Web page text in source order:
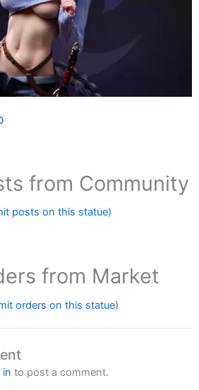
from Community
posts on this statue)
from Market
orders on this statue)
in to post a comment.